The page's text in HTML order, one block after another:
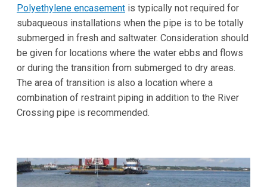
Polyethylene encasement is typically not required for
subaqueous installations when the pipe is to be totally
submerged in fresh and saltwater. Consideration should
be given for locations where the water ebbs and flows
or during the transition from submerged to dry areas.
The area of transition is also a location where a
combination of restraint piping in addition to the River
Crossing pipe is recommended.